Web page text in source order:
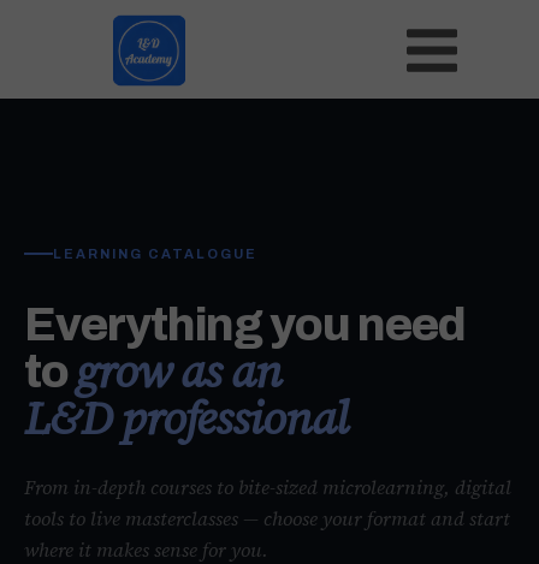
LEARNING CATALOGUE
Everything you need
togrow as an
L&D professional
From in-depth courses to bite-sized microlearning, digital
tools to live masterclasses — choose your format and start
where it makes sense for you.